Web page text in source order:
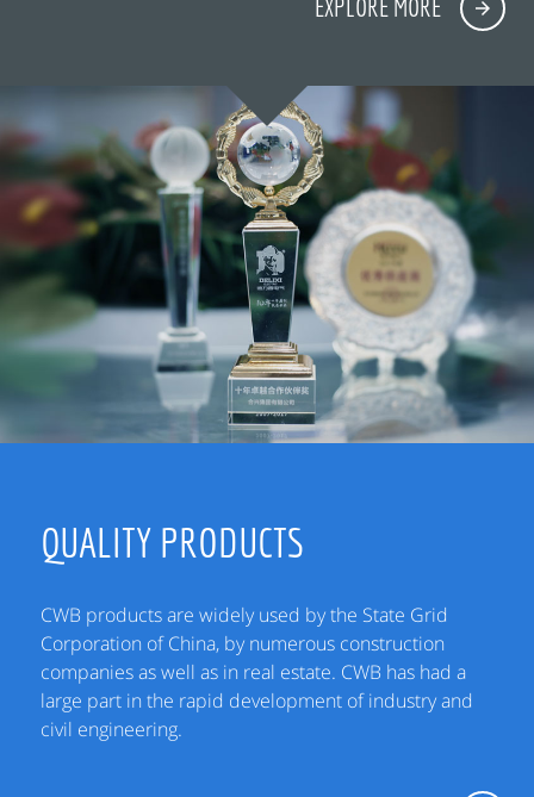
EXPLORE MORE
QUALITY PRODUCTS
CWB products are widely used by the State Grid
Corporation of China, by numerous construction
companies as well as in real estate. CWB has had a
large part in the rapid development of industry and
civil engineering.